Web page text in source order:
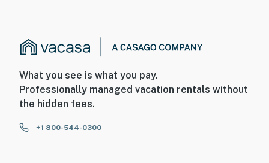
What you see is what you pay.
Professionally managed vacation rentals without
the hidden fees.
+1 800-544-0300